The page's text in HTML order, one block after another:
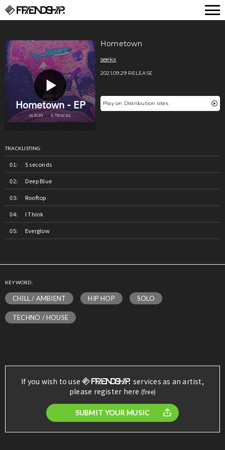
Hometown
seekx
2021.09.29 RELEASE
Play on Distribution sites
TRACKLISTING:
5 seconds
Deep Blue
Rooftop
I Think
Everglow
KEYWORD:
CHILL / AMBIENT HIP HOP SOLO
TECHNO / HOUSE
If you wish to use
services as an artist,
please register here (free)
SUBMIT YOUR MUSIC